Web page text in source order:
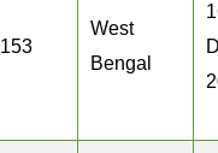
153
West
Bengal